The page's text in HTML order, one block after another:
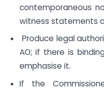
contemporaneous
witness statements
Produce legal
AO; if there is
emphasise it.
If the